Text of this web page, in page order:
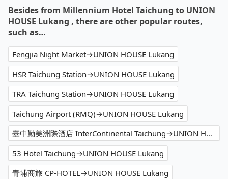
Besides from Millennium Hotel Taichung to UNION
HOUSE Lukang , there are other popular routes,
such as…
Fengjia Night Market→UNION HOUSE Lukang
HSR Taichung Station→UNION HOUSE Lukang
TRA Taichung Station→UNION HOUSE Lukang
Taichung Airport (RMQ)→UNION HOUSE Lukang
臺中勤美洲際酒店 InterContinental Taichung→UNION HOUSE Lukang
53 Hotel Taichung→UNION HOUSE Lukang
青埔商旅 CP-HOTEL→UNION HOUSE Lukang